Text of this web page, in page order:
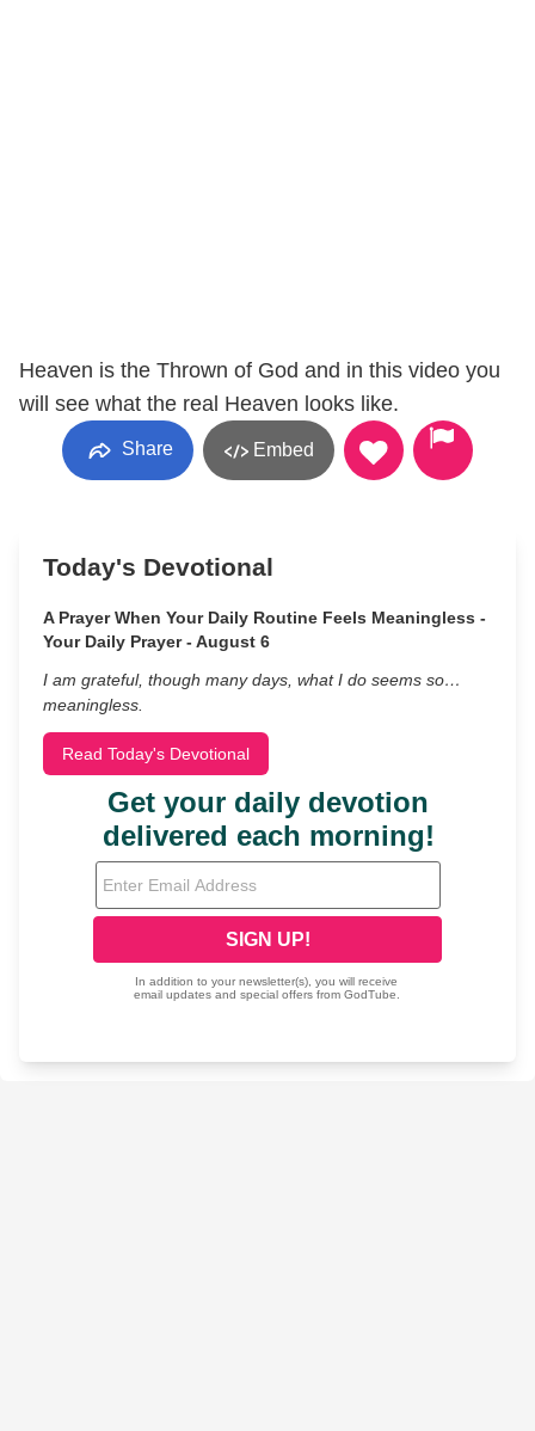
Heaven is the Thrown of God and in this video you
will see what the real Heaven looks like.
Share Embed
Today's Devotional
A Prayer When Your Daily Routine Feels Meaningless -
Your Daily Prayer - August 6
I am grateful, though many days, what I do seems so…
meaningless.
Read Today's Devotional